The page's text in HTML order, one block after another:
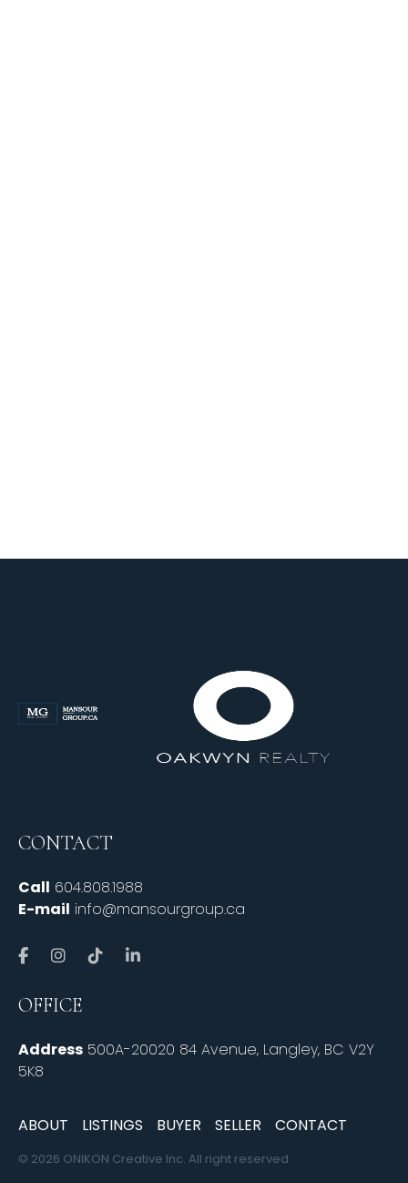
CONTACT
Call 604.808.1988
E-mail info@mansourgroup.ca
OFFICE
Address 500A-20020 84 Avenue, Langley, BC V2Y
5K8
ABOUT LISTINGS BUYER SELLER CONTACT
© 2026 ONIKON Creative Inc. All right reserved